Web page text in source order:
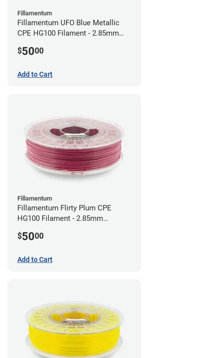
Fillamentum
Fillamentum UFO Blue Metallic
CPE HG100 Filament - 2.85mm
$5000
Add to Cart
Fillamentum
Fillamentum Flirty Plum CPE
HG100 Filament - 2.85mm
$5000
Add to Cart